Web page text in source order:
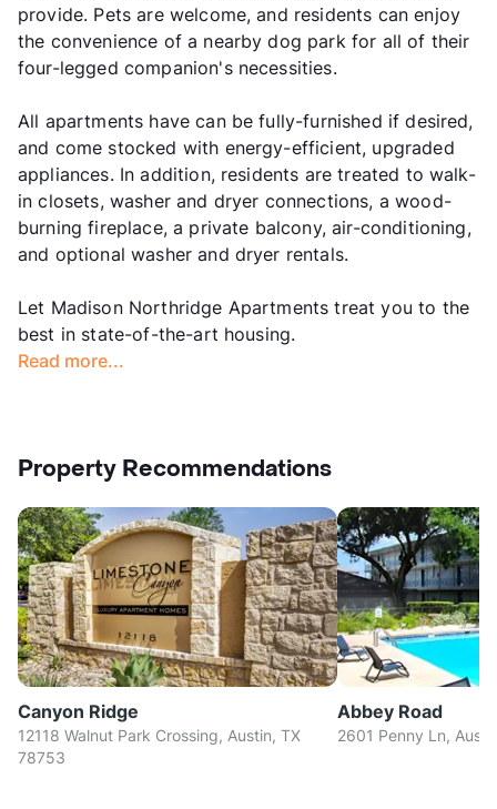
provide. Pets are welcome, and residents can enjoy
the convenience of a nearby dog park for all of their
four-legged companion's necessities.
All apartments have can be fully-furnished if desired,
and come stocked with energy-efficient, upgraded
appliances. In addition, residents are treated to walk-
in closets, washer and dryer connections, a wood-
burning fireplace, a private balcony, air-conditioning,
and optional washer and dryer rentals.
Let Madison Northridge Apartments treat you to the
best in state-of-the-art housing.
Read more...
Property Recommendations
Canyon Ridge
12118 Walnut Park Crossing, Austin, TX
78753
Abbey Road
2601 Penny Ln,